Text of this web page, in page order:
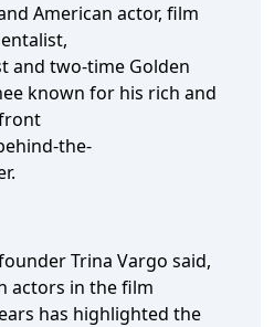
American actor, film
and two-time Golden
known for his rich and
the-
Trina Vargo said,
actors in the film
has highlighted the